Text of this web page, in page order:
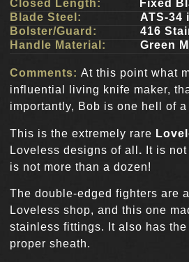
Closed Length:
Fixed
Blade Steel:
ATS-34
Bolster/Guard:
416
Handle Material:
Green
Comments: At this point what
influential living knife maker,
importantly, Bob is one hell of a
This is the extremely rare
Loveless designs of all .
It is
is not more than a dozen!
The double-edged fighters are
Loveless shop, and this one
stainless fittings. It also has
proper sheath.